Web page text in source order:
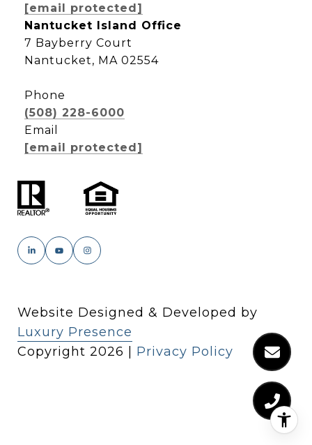
[email protected]
Nantucket Island Office
7 Bayberry Court
Nantucket, MA 02554
Phone
(508) 228-6000
Email
[email protected]
Website Designed & Developed by
Luxury Presence
Copyright 2026 Privacy Policy